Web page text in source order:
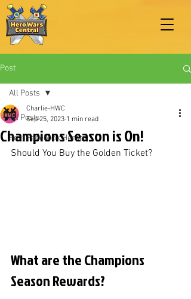
Post
All Posts
Best Facebook Heroes
All Posts
Champions Season is On!
Charlie-HWC
Sep 25, 2023 1 min read
Should You Buy the Golden Ticket?
What are the Champions
Season Rewards?